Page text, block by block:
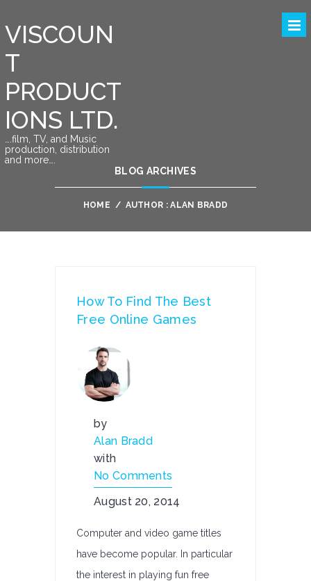
VISCOUN
T
PRODUCT
IONS LTD.
….film, TV, and Music
production, distribution
and more….
BLOG ARCHIVES
HOME / AUTHOR : ALAN BRADD
How To Find The Best
Free Online Games
by
Alan Bradd
with
No Comments
August 20, 2014
Computer and video game titles
have become popular. In particular
the interest in playing fun free